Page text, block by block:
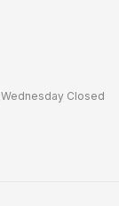
Wednesday Closed